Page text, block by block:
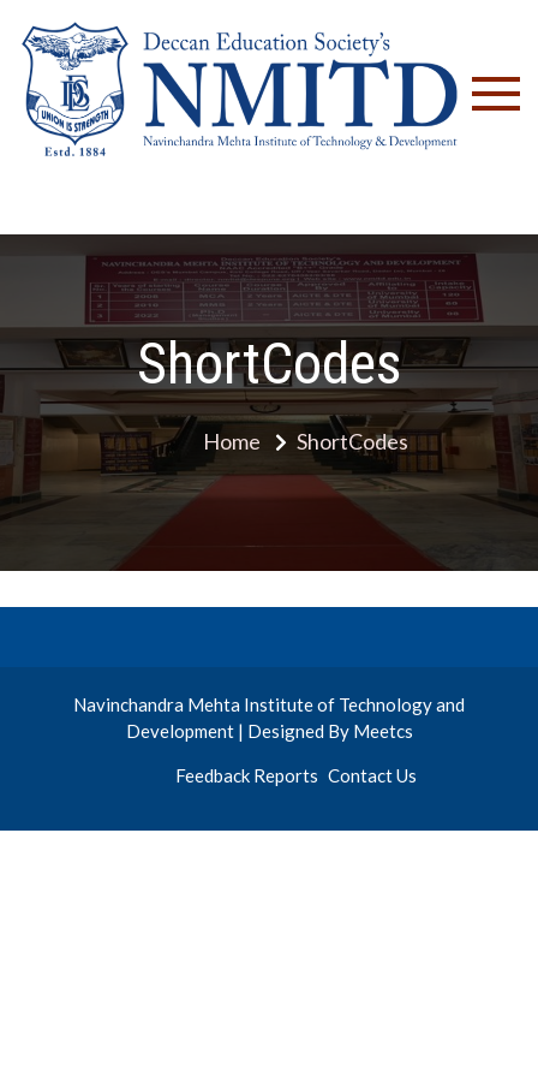
ShortCodes
Home ShortCodes
Navinchandra Mehta Institute of Technology and
Development | Designed By Meetcs
Feedback Reports Contact Us